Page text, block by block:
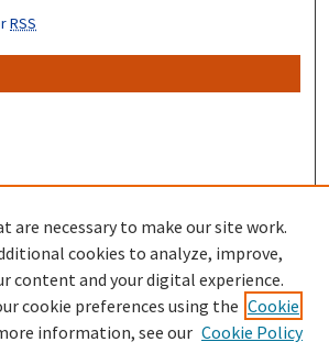
RSS
Dreams
are necessary to make our site work.
cookies to analyze, improve,
content and your digital experience.
cookie preferences using the Cookie
information, see our Cookie Policy